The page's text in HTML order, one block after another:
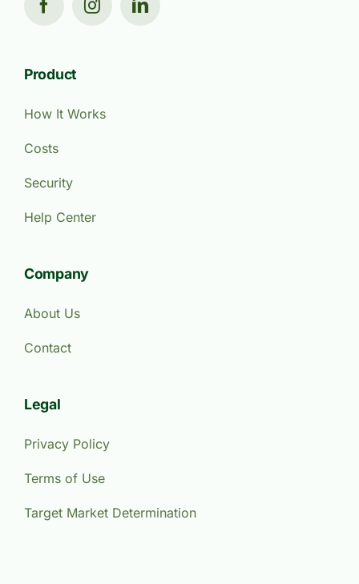
Product
How It Works
Costs
Security
Help Center
Company
About Us
Contact
Legal
Privacy Policy
Terms of Use
Target Market Determination